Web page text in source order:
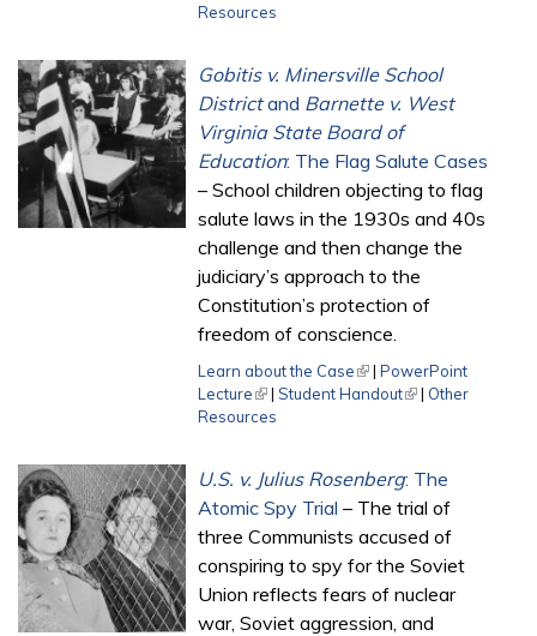
Resources
Gobitis v. Minersville School
Districtand Barnette v. West
Virginia State Board of
Education: The Flag Salute Cases
– School children objecting to flag
salute laws in the 1930s and 40s
challenge and then change the
judiciary’s approach to the
Constitution’s protection of
freedom of conscience.
Learn about the Case(link is external)
| PowerPoint
Lecture(link is external)
| Student Handout(link is external)
| Other
Resources
U.S. v. Julius Rosenberg: The
Atomic Spy Trial – The trial of
three Communists accused of
conspiring to spy for the Soviet
Union reflects fears of nuclear
war, Soviet aggression, and